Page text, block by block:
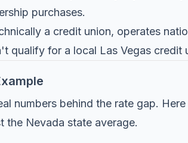
purchases.
a credit union, operates
qualify for a local Las Vegas
numbers behind the rate gap.
the Nevada state average.